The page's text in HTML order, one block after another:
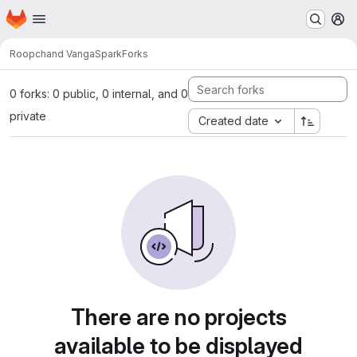
Skip to main content
Homepage
Roopchand VangaSparkForks
0 forks: 0 public, 0 internal, and 0
private
Created date
There are no projects
available to be displayed